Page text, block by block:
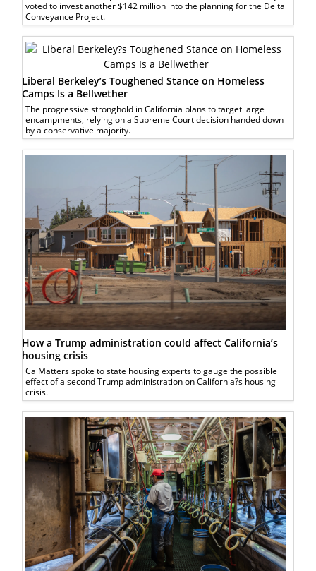
voted to invest another $142 million into the planning for the Delta
Conveyance Project.
Liberal Berkeley’s Toughened Stance on Homeless
Camps Is a Bellwether
The progressive stronghold in California plans to target large
encampments, relying on a Supreme Court decision handed down
by a conservative majority.
How a Trump administration could affect California’s
housing crisis
CalMatters spoke to state housing experts to gauge the possible
effect of a second Trump administration on California?s housing
crisis.